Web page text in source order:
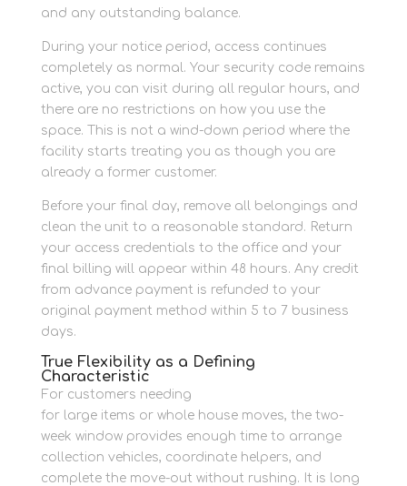
and any outstanding balance.
During your notice period, access continues
completely as normal. Your security code remains
active, you can visit during all regular hours, and
there are no restrictions on how you use the
space. This is not a wind-down period where the
facility starts treating you as though you are
already a former customer.
Before your final day, remove all belongings and
clean the unit to a reasonable standard. Return
your access credentials to the office and your
final billing will appear within 48 hours. Any credit
from advance payment is refunded to your
original payment method within 5 to 7 business
days.
True Flexibility as a Defining
Characteristic
For customers needing
for large items or whole house moves, the two-
week window provides enough time to arrange
collection vehicles, coordinate helpers, and
complete the move-out without rushing. It is long